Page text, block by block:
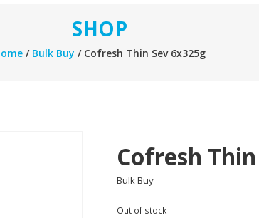
SHOP
/ Bulk Buy / Cofresh Thin Sev 6x325g
Cofresh
Bulk Buy
Out of stock